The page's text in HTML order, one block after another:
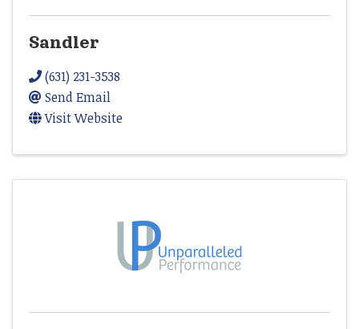
Sandler
(631) 231-3538
Send Email
Visit Website